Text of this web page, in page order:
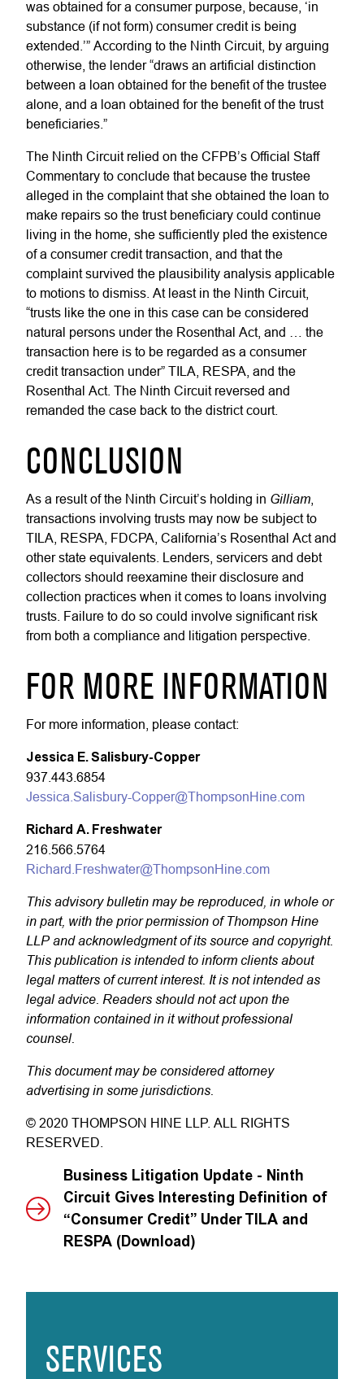
was obtained for a consumer purpose, because, ‘in
substance (if not form) consumer credit is being
extended.’” According to the Ninth Circuit, by arguing
otherwise, the lender “draws an artificial distinction
between a loan obtained for the benefit of the trustee
alone, and a loan obtained for the benefit of the trust
beneficiaries.”
The Ninth Circuit relied on the CFPB’s Official Staff
Commentary to conclude that because the trustee
alleged in the complaint that she obtained the loan to
make repairs so the trust beneficiary could continue
living in the home, she sufficiently pled the existence
of a consumer credit transaction, and that the
complaint survived the plausibility analysis applicable
to motions to dismiss. At least in the Ninth Circuit,
“trusts like the one in this case can be considered
natural persons under the Rosenthal Act, and … the
transaction here is to be regarded as a consumer
credit transaction under” TILA, RESPA, and the
Rosenthal Act. The Ninth Circuit reversed and
remanded the case back to the district court.
CONCLUSION
As a result of the Ninth Circuit’s holding in Gilliam
transactions involving trusts may now be subject to
TILA, RESPA, FDCPA, California’s Rosenthal Act and
other state equivalents. Lenders, servicers and debt
collectors should reexamine their disclosure and
collection practices when it comes to loans involving
trusts. Failure to do so could involve significant risk
from both a compliance and litigation perspective.
FOR MORE INFORMATION
For more information, please contact:
Jessica E. Salisbury-Copper
937.443.6854
Jessica.Salisbury-Copper@ThompsonHine.com
Richard A. Freshwater
216.566.5764
Richard.Freshwater@ThompsonHine.com
This advisory bulletin may be reproduced, in whole or
in part, with the prior permission of Thompson Hine
LLP and acknowledgment of its source and copyright.
This publication is intended to inform clients about
legal matters of current interest. It is not intended as
legal advice. Readers should not act upon the
information contained in it without professional
counsel.
This document may be considered attorney
advertising in some jurisdictions.
© 2020 THOMPSON HINE LLP. ALL RIGHTS
RESERVED.
Business Litigation Update - Ninth
Circuit Gives Interesting Definition of
“Consumer Credit” Under TILA and
RESPA (Download)
SERVICES